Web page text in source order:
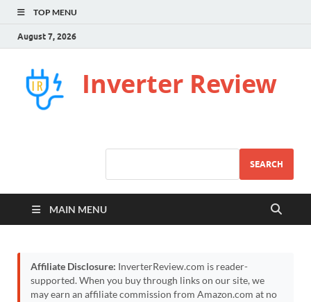
TOP MENU
August 7, 2026
Inverter Review
SEARCH
MAIN MENU
Affiliate Disclosure: InverterReview.com is reader-
supported. When you buy through links on our site, we
may earn an affiliate commission from Amazon.com at no